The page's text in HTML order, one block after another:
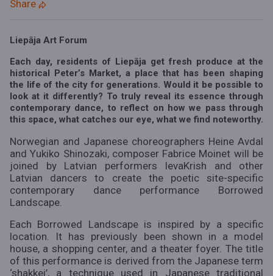
Share
Liepāja Art Forum
Each day, residents of Liepāja get fresh produce at the
historical Peter’s Market, a place that has been shaping
the life of the city for generations. Would it be possible to
look at it differently? To truly reveal its essence through
contemporary dance, to reflect on how we pass through
this space, what catches our eye, what we find noteworthy.
Norwegian and Japanese choreographers Heine Avdal
and Yukiko Shinozaki, composer Fabrice Moinet will be
joined by Latvian performers IevaKrish and other
Latvian dancers to create the poetic site-specific
contemporary dance performance Borrowed
Landscape.
Each Borrowed Landscapeis inspired by a specific
location. It has previously been shown in a model
house, a shopping center, and a theater foyer. The title
of this performance is derived from the Japanese term
‘shakkei’, a technique used in Japanese traditional